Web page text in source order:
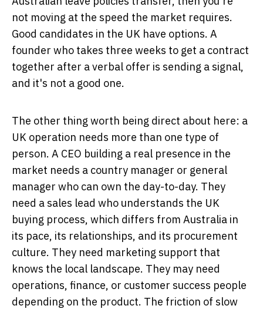
not moving at the speed the market requires.
Good candidates in the UK have options. A
founder who takes three weeks to get a contract
together after a verbal offer is sending a signal,
and it's not a good one.
The other thing worth being direct about here: a
UK operation needs more than one type of
person. A CEO building a real presence in the
market needs a country manager or general
manager who can own the day-to-day. They
need a sales lead who understands the UK
buying process, which differs from Australia in
its pace, its relationships, and its procurement
culture. They need marketing support that
knows the local landscape. They may need
operations, finance, or customer success people
depending on the product. The friction of slow